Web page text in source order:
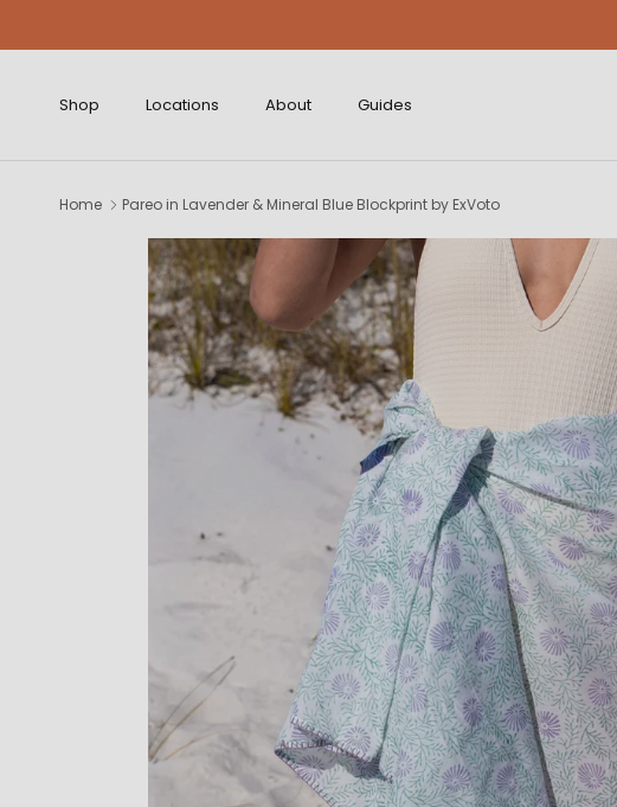
Shop Locations About Guides
Home Pareo in Lavender & Mineral Blue Blockprint by ExVoto